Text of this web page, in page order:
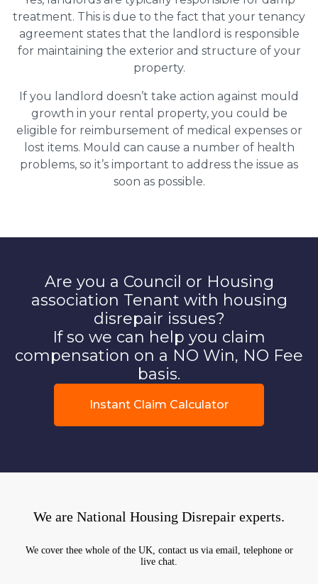
treatment. This is due to the fact that your tenancy
agreement states that the landlord is responsible
for maintaining the exterior and structure of your
property.
If you landlord doesn’t take action against mould
growth in your rental property, you could be
eligible for reimbursement of medical expenses or
lost items. Mould can cause a number of health
problems, so it’s important to address the issue as
soon as possible.
Are you a Council or Housing
association Tenant with housing
disrepair issues?
If so we can help you claim
compensation on a NO Win, NO Fee
basis.
Instant Claim Calculator
We are National Housing Disrepair experts.
We cover thee whole of the UK, contact us via email, telephone or
live chat.